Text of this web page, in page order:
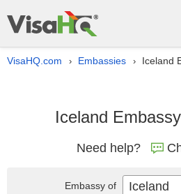
VisaHQ.com › Embassies › Iceland
Iceland
Need help?
Embassy of Iceland